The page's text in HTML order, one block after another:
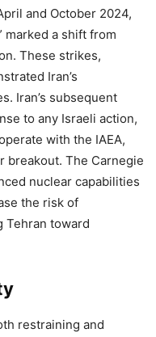
and October 2024,
marked a shift from
These strikes,
Iran’s
Iran’s subsequent
to any Israeli action,
with the IAEA,
breakout. The Carnegie
nuclear capabilities
the risk of
Tehran toward
restraining and